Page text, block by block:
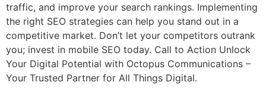
traffic, and improve your search rankings. Implementing
the right SEO strategies can help you stand out in a
competitive market. Don’t let your competitors outrank
you; invest in mobile SEO today. Call to Action Unlock
Your Digital Potential with Octopus Communications –
Your Trusted Partner for All Things Digital.